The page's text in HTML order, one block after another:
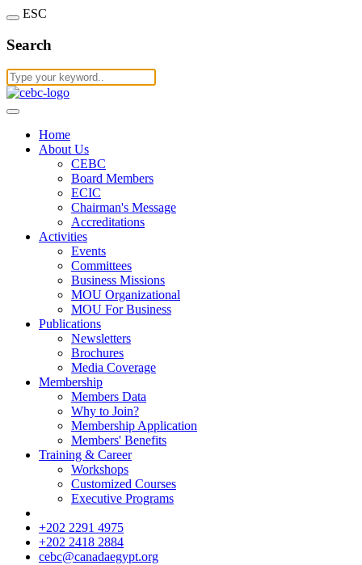
ESC
Search
Home
About Us
CEBC
Board Members
ECIC
Chairman's Message
Accreditations
Activities
Events
Committees
Business Missions
MOU Organizational
MOU For Business
Publications
Newsletters
Brochures
Media Coverage
Membership
Members Data
Why to Join?
Membership Application
Members' Benefits
Training & Career
Workshops
Customized Courses
Executive Programs
+202 2291 4975
+202 2418 2884
cebc@canadaegypt.org